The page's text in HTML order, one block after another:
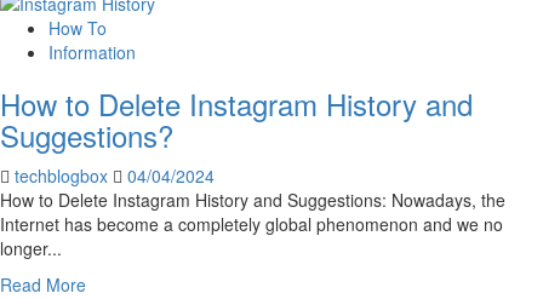
How To
Information
How to Delete Instagram History and
Suggestions?
techblogbox
04/04/2024
How to Delete Instagram History and Suggestions: Nowadays, the
Internet has become a completely global phenomenon and we no
longer...
Read MoreRead